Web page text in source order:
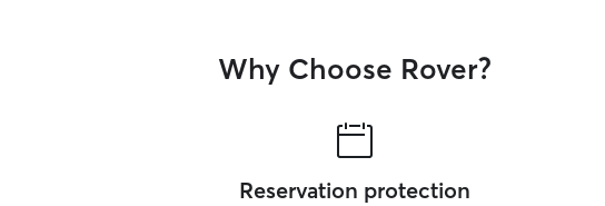
Why Choose Rover?
Reservation protection